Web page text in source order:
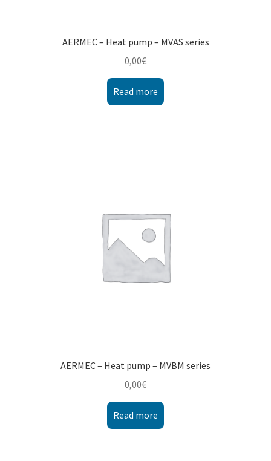
AERMEC – Heat pump – MVAS series
0,00€
Read more
AERMEC – Heat pump – MVBM series
0,00€
Read more